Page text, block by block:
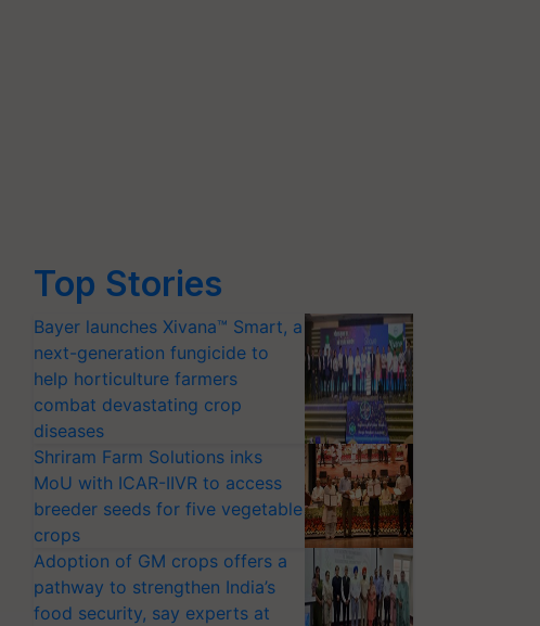
Top Stories
Bayer launches Xivana™ Smart, a
next-generation fungicide to
help horticulture farmers
combat devastating crop
diseases
Shriram Farm Solutions inks
MoU with ICAR-IIVR to access
breeder seeds for five vegetable
crops
Adoption of GM crops offers a
pathway to strengthen India’s
food security, say experts at